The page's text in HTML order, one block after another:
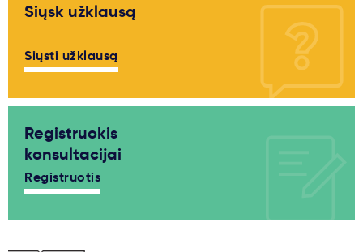
Siųsk užklausą
Siųsti užklausą
Registruokis
konsultacijai
Registruotis